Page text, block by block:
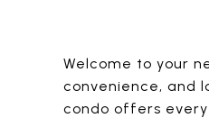
Welcome to your
convenience, and
condo offers